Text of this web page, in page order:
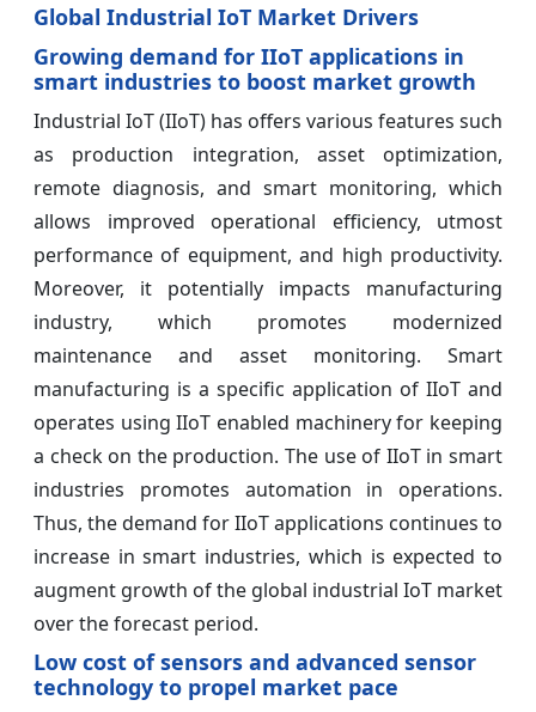
Global Industrial IoT Market Drivers
Growing demand for IIoT applications in
smart industries to boost market growth
Industrial IoT (IIoT) has offers various features such
as production integration, asset optimization,
remote diagnosis, and smart monitoring, which
allows improved operational efficiency, utmost
performance of equipment, and high productivity.
Moreover, it potentially impacts manufacturing
industry, which promotes modernized
maintenance and asset monitoring. Smart
manufacturing is a specific application of IIoT and
operates using IIoT enabled machinery for keeping
a check on the production. The use of IIoT in smart
industries promotes automation in operations.
Thus, the demand for IIoT applications continues to
increase in smart industries, which is expected to
augment growth of the global industrial IoT market
over the forecast period.
Low cost of sensors and advanced sensor
technology to propel market pace